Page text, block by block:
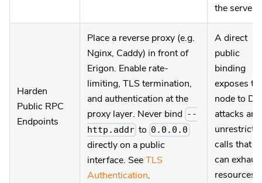
the server.
Harden
Public RPC
Endpoints
Place a reverse proxy (e.g.
Nginx, Caddy) in front of
Erigon. Enable rate-
limiting, TLS termination,
and authentication at the
proxy layer. Never bind --
http.addr to 0.0.0.0
directly on a public
interface. SeeTLS
Authentication.
A direct
public
binding
exposes
node to
attacks and
calls that
can
resources.